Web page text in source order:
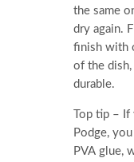
the same
dry again.
finish with
of the
durable.
Top tip –
Podge,
PVA glue,